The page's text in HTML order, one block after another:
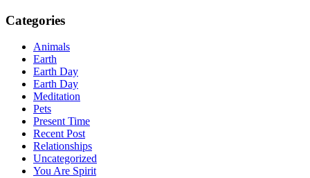
Categories
Animals
Earth
Earth Day
Earth Day
Meditation
Pets
Present Time
Recent Post
Relationships
Uncategorized
You Are Spirit